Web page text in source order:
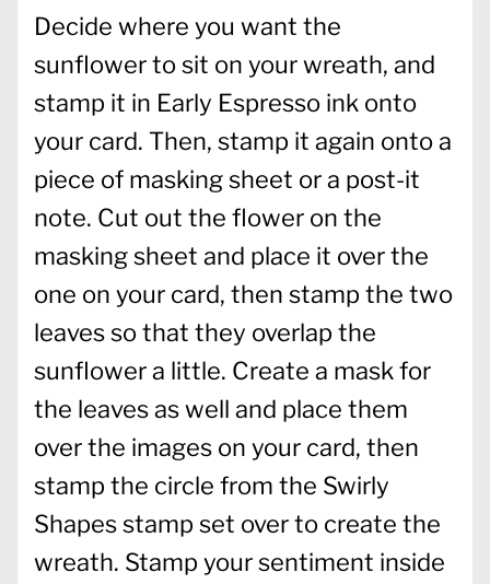
Decide where you want the
sunflower to sit on your wreath, and
stamp it in Early Espresso ink onto
your card. Then, stamp it again onto a
piece of masking sheet or a post-it
note. Cut out the flower on the
masking sheet and place it over the
one on your card, then stamp the two
leaves so that they overlap the
sunflower a little. Create a mask for
the leaves as well and place them
over the images on your card, then
stamp the circle from the Swirly
Shapes stamp set over to create the
wreath. Stamp your sentiment inside